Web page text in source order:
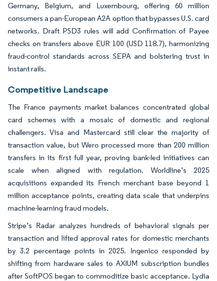
Germany, Belgium, and Luxembourg, offering 60 million
consumers a pan-European A2A option that bypasses U.S. card
networks. Draft PSD3 rules will add Confirmation of Payee
checks on transfers above EUR 100 (USD 118.7), harmonizing
fraud-control standards across SEPA and bolstering trust in
instant rails.
Competitive Landscape
The France payments market balances concentrated global
card schemes with a mosaic of domestic and regional
challengers. Visa and Mastercard still clear the majority of
transaction value, but Wero processed more than 200 million
transfers in its first full year, proving bank-led initiatives can
scale when aligned with regulation. Worldline’s 2025
acquisitions expanded its French merchant base beyond 1
million acceptance points, creating data scale that underpins
machine-learning fraud models.
Stripe’s Radar analyzes hundreds of behavioral signals per
transaction and lifted approval rates for domestic merchants
by 3.2 percentage points in 2025. Ingenico responded by
shifting from hardware sales to AXIUM subscription bundles
after SoftPOS began to commoditize basic acceptance. Lydia